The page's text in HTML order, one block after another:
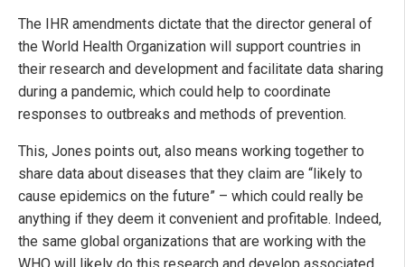
The IHR amendments dictate that the director general of
the World Health Organization will support countries in
their research and development and facilitate data sharing
during a pandemic, which could help to coordinate
responses to outbreaks and methods of prevention.
This, Jones points out, also means working together to
share data about diseases that they claim are “likely to
cause epidemics on the future” – which could really be
anything if they deem it convenient and profitable. Indeed,
the same global organizations that are working with the